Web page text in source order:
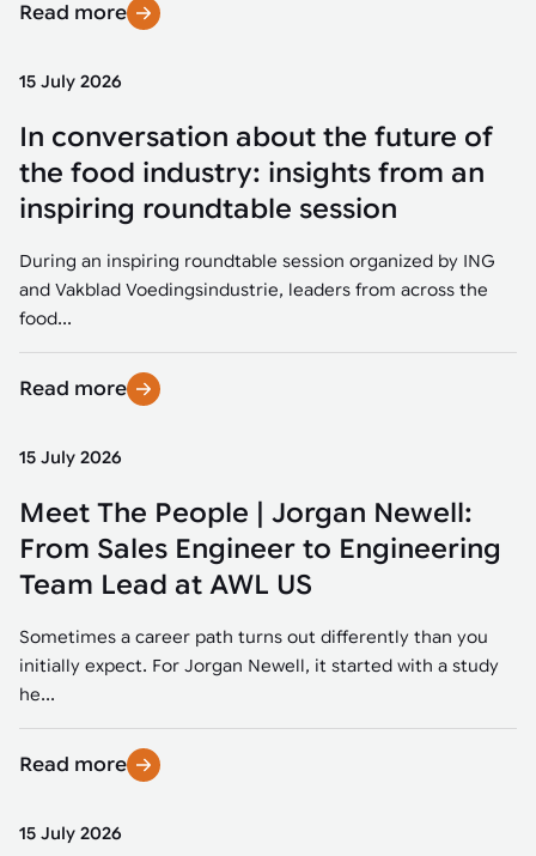
Read more
15 July 2026
In conversation about the future of
the food industry: insights from an
inspiring roundtable session
During an inspiring roundtable session organized by ING
and Vakblad Voedingsindustrie, leaders from across the
food...
Read more
15 July 2026
Meet The People | Jorgan Newell:
From Sales Engineer to Engineering
Team Lead at AWL US
Sometimes a career path turns out differently than you
initially expect. For Jorgan Newell, it started with a study
he...
Read more
15 July 2026